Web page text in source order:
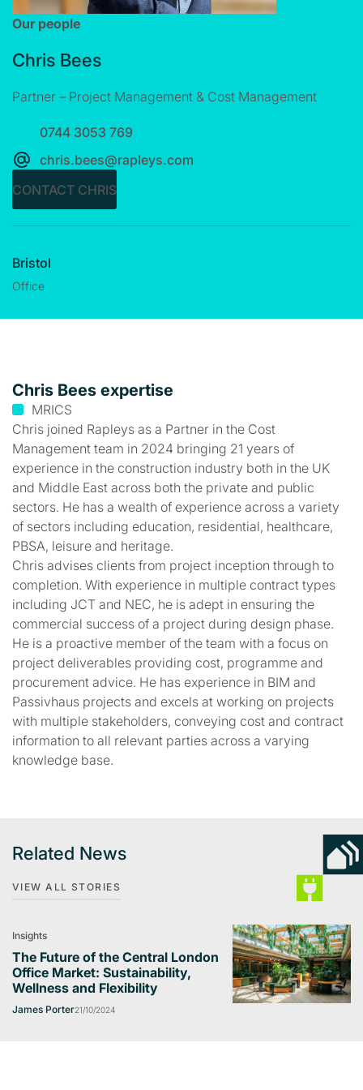
Our people
Chris Bees
Partner – Project Management & Cost Management
0744 3053 769
chris.bees@rapleys.com
CONTACT CHRIS
Bristol
Office
Chris Bees expertise
MRICS
Chris joined Rapleys as a Partner in the Cost
Management team in 2024 bringing 21 years of
experience in the construction industry both in the UK
and Middle East across both the private and public
sectors. He has a wealth of experience across a variety
of sectors including education, residential, healthcare,
PBSA, leisure and heritage.
Chris advises clients from project inception through to
completion. With experience in multiple contract types
including JCT and NEC, he is adept in ensuring the
commercial success of a project during design phase.
He is a proactive member of the team with a focus on
project deliverables providing cost, programme and
procurement advice. He has experience in BIM and
Passivhaus projects and excels at working on projects
with multiple stakeholders, conveying cost and contract
information to all relevant parties across a varying
knowledge base.
Related News
VIEW ALL STORIES
Insights
The Future of the Central London
Office Market: Sustainability,
Wellness and Flexibility
James Porter21/10/2024